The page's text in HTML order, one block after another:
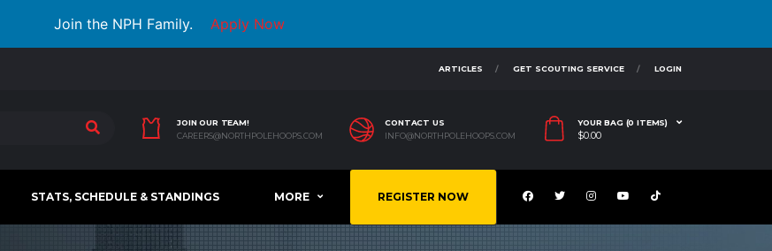
Join the NPH Family. Apply Now
ARTICLES GET SCOUTING SERVICE LOGIN
JOIN OUR TEAM!
CAREERS@NORTHPOLEHOOPS.COM
CONTACT US
INFO@NORTHPOLEHOOPS.COM
YOUR BAG (0 ITEMS)
$0.00
STATS, SCHEDULE & STANDINGS MORE REGISTER NOW